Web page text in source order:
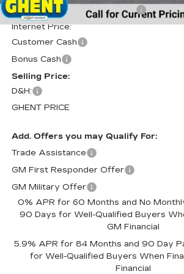
Price reduction below MSRP:
Internet Price:
Customer Cash
Bonus Cash
Selling Price:
D&H:
GHENT PRICE
Add. Offers you may Qualify For:
Trade Assistance
GM First Responder Offer
GM Military Offer
0% APR for 60 Months and No
90 Days for Well-Qualified Buyers
GM Financial
5.9% APR for 84 Months and 90 Day
for Well-Qualified Buyers When
Financial